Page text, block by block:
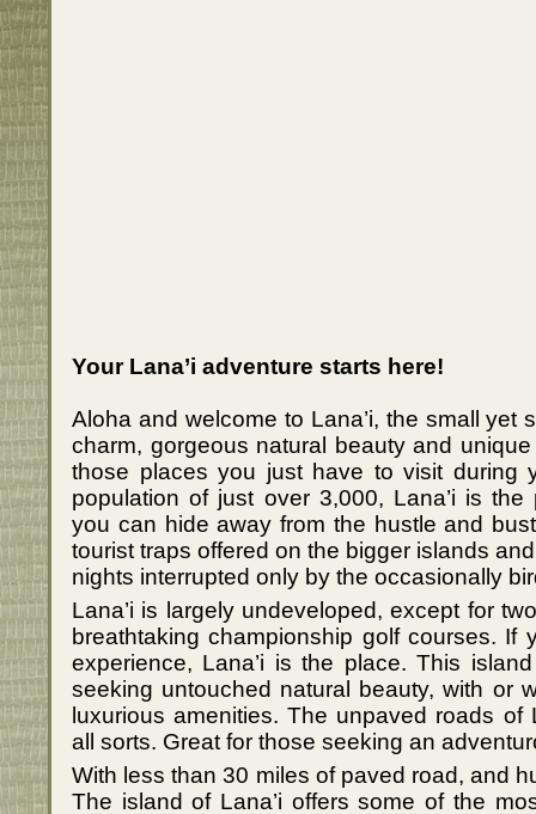
Your Lana’i adventure starts here!
Aloha and welcome to Lana’i, the small yet
charm, gorgeous natural beauty and
those places you just have to visit during
population of just over 3,000, Lana’i is
you can hide away from the hustle and
tourist traps offered on the bigger islands
nights interrupted only by the occasionally
Lana’i is largely undeveloped, except for
breathtaking championship golf courses. If
experience, Lana’i is the place. This
seeking untouched natural beauty, with or
luxurious amenities. The unpaved roads of
all sorts. Great for those seeking an
With less than 30 miles of paved road, and
The island of Lana’i offers some of the